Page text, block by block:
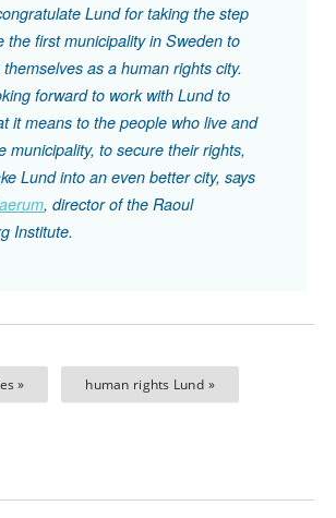
Lund for taking the step
the first municipality in Sweden to
as a human rights city.
forward to work with Lund to
it means to the people who live and
municipality, to secure their rights,
Lund into an even better city, says
, director of the Raoul
Institute.
» human rights Lund »